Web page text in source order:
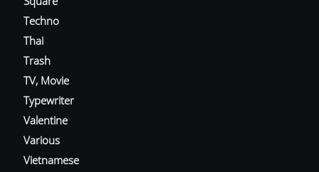
Techno
Thai
Trash
TV, Movie
Typewriter
Valentine
Various
Vietnamese